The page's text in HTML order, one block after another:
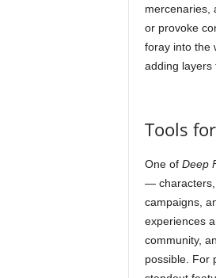
mercenaries,
or provoke
foray into the
adding layers
Tools
One of Deep
— characters,
campaigns,
experiences
community,
possible. For